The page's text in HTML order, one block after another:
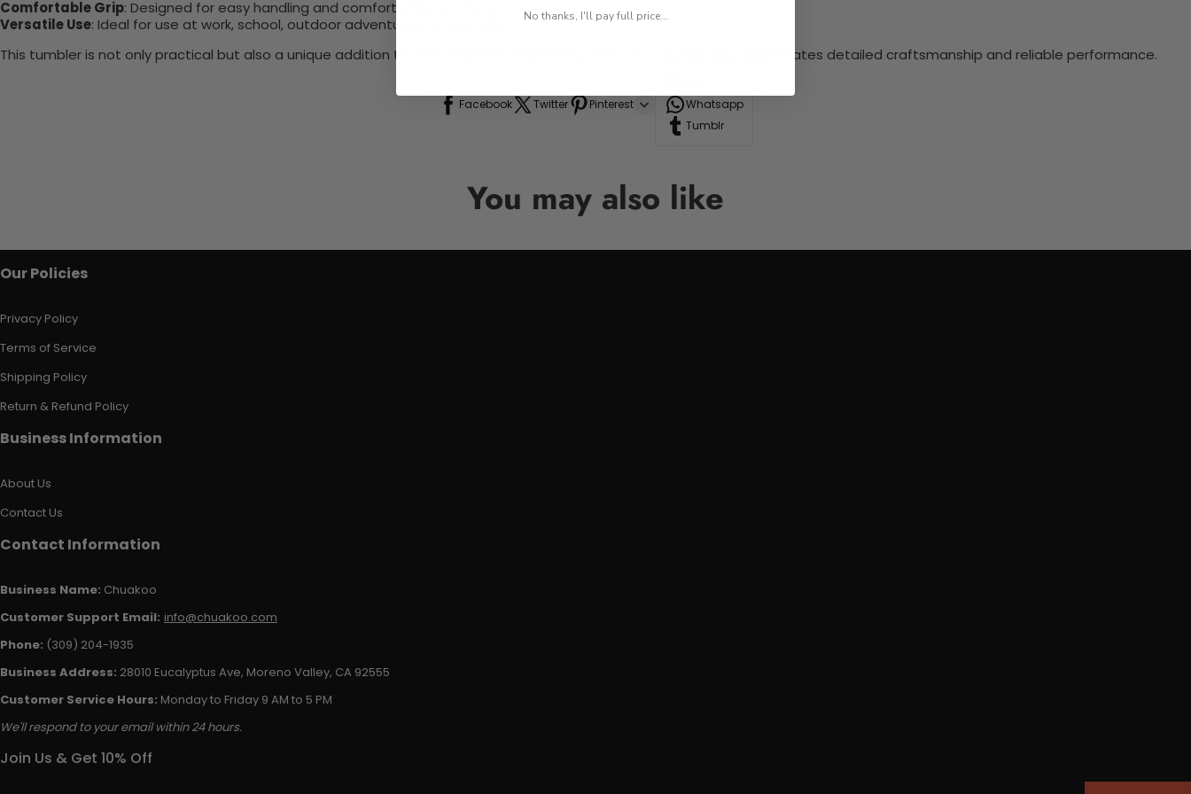
Comfortable Grip: Designed for easy handling and comfort while on the go.
Versatile Use: Ideal for use at work, school, outdoor adventures, or road trips.
This tumbler is not only practical but also a unique addition to your drinkware collection, perfect for anyone who appreciates detailed craftsmanship and reliable performance.
Facebook Twitter Pinterest
Whatsapp
Tumblr
You may also like
Our Policies
Privacy Policy
Terms of Service
Shipping Policy
Return & Refund Policy
Business Information
About Us
Contact Us
Contact Information
Business Name: Chuakoo
Customer Support Email: info@chuakoo.com
Phone: (309) 204-1935
Business Address: 28010 Eucalyptus Ave, Moreno Valley, CA 92555
Customer Service Hours: Monday to Friday 9 AM to 5 PM
We'll respond to your email within 24 hours.
Join Us & Get 10% Off
No thanks, I'll pay full price...